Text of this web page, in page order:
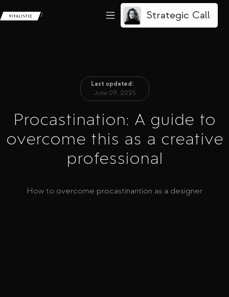
/ Strategic Call
Last updated:
June 09, 2025
Procastination: A guide to
overcome this as a creative
professional
How to overcome procastinantion as a designer